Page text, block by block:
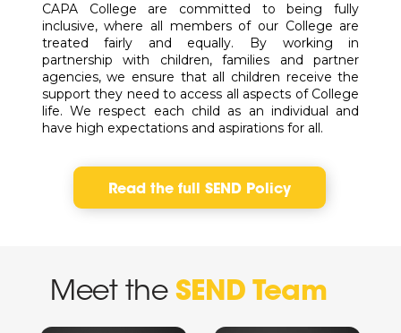
CAPA College are committed to being fully
inclusive, where all members of our College are
treated fairly and equally. By working in
partnership with children, families and partner
agencies, we ensure that all children receive the
support they need to access all aspects of College
life. We respect each child as an individual and
have high expectations and aspirations for all.
Read the full SEND Policy
Meet the SEND Team